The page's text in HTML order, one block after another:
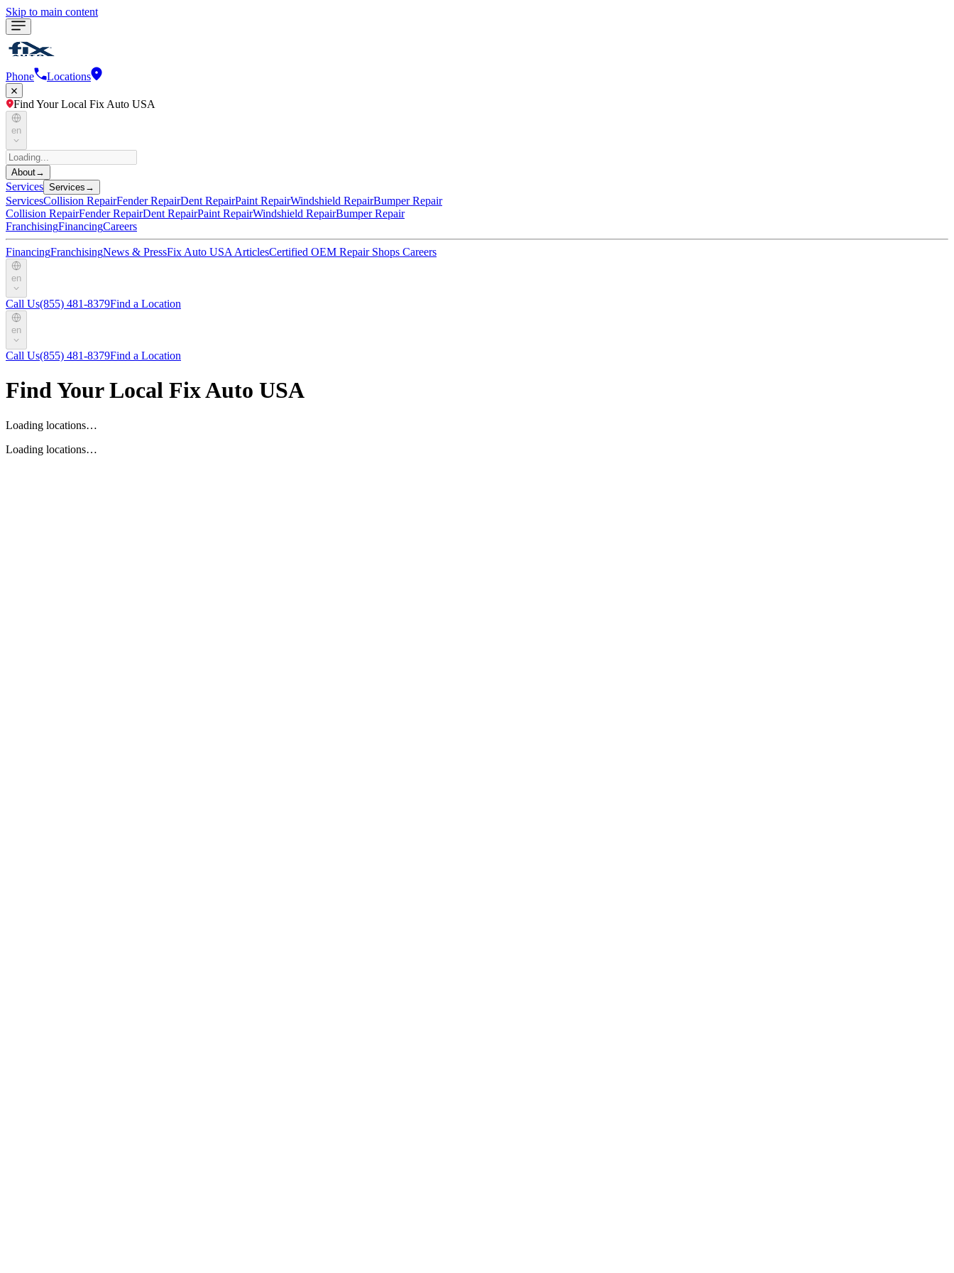
Skip to main content
Phone Locations
Find Your Local Fix Auto USA
en
About→
Services Services →
ServicesCollision RepairFender RepairDent RepairPaint RepairWindshield RepairBumper Repair
Collision RepairFender RepairDent RepairPaint RepairWindshield RepairBumper Repair
FranchisingFinancingCareers
FinancingFranchisingNews & PressFix Auto USA ArticlesCertified OEM Repair Shops Careers
en
Call Us(855) 481-8379Find a Location
en
Call Us(855) 481-8379Find a Location
Find Your Local Fix Auto USA
Loading locations…
Loading locations…